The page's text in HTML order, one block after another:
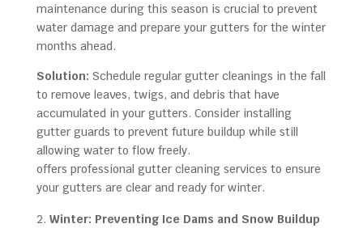
maintenance during this season is crucial to prevent
water damage and prepare your gutters for the winter
months ahead.
Solution: Schedule regular gutter cleanings in the fall
to remove leaves, twigs, and debris that have
accumulated in your gutters. Consider installing
gutter guards to prevent future buildup while still
allowing water to flow freely.
offers professional gutter cleaning services to ensure
your gutters are clear and ready for winter.
Winter: Preventing Ice Dams and Snow Buildup